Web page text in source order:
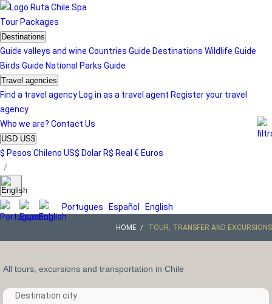
Tour Packages
Destinations
Guide valleys and wine Countries Guide Destinations Wildlife Guide
Birds Guide National Parks Guide
Travel agencies
Find a travel agency Log in as a travel agent Register your travel
agency
Who we are? Contact Us
USD US$
$ Pesos Chileno US$ Dolar R$ Real € Euros
/
Portugues Español English
HOME TOUR, TRANSFER AND EXCURSIONS
All tours, excursions and transportation in Chile
Destination city